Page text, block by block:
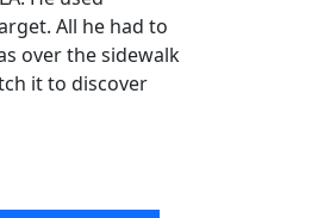
All he had to
over the sidewalk
it to discover